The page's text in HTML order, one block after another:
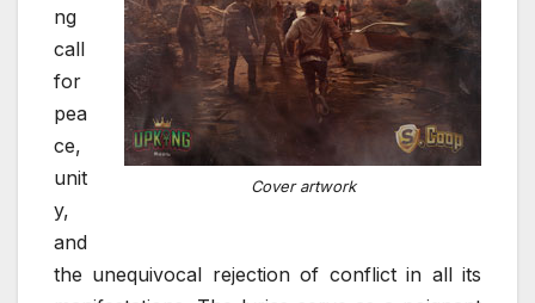
Cover artwork
ng
call
for
pea
ce,
unit
y,
and
the unequivocal rejection of conflict in all its